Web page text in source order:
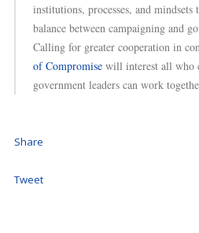
institutions, processes, and
balance between campaigning and
Calling for greater cooperation in
of Compromisewill interest all who
government leaders can work
Share
Tweet